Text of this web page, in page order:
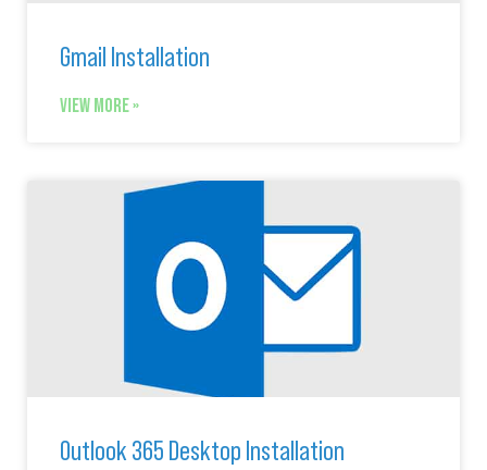
Gmail Installation
VIEW MORE »
Outlook 365 Desktop Installation